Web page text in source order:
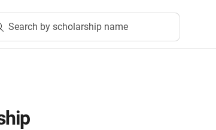
Search by scholarship name